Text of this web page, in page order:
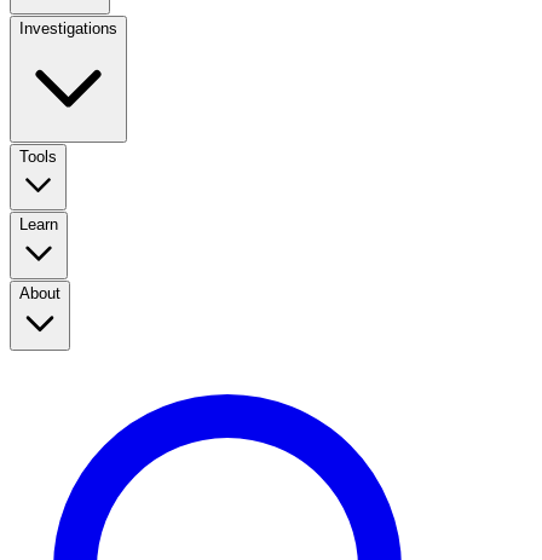
Investigations
Tools
Learn
About